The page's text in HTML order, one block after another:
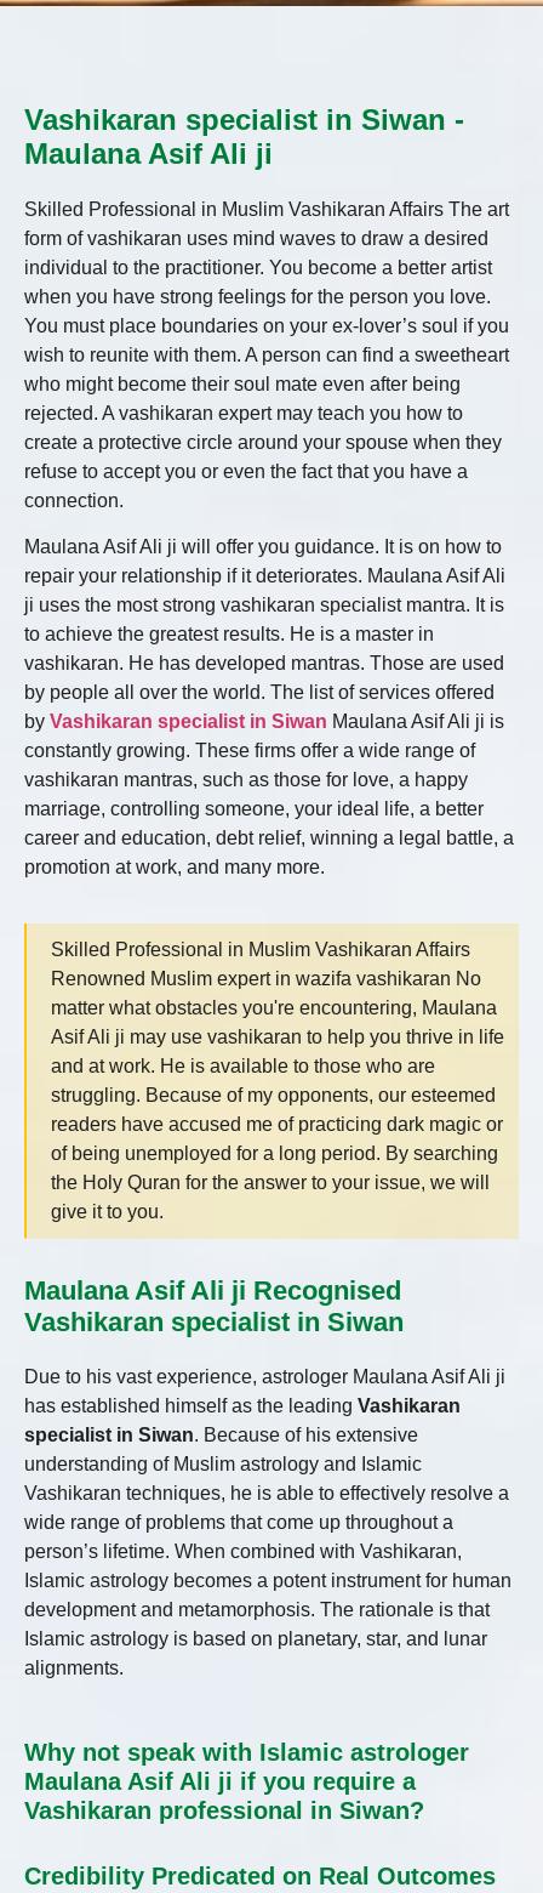
Vashikaran specialist in Siwan -
Maulana Asif Ali ji
Skilled Professional in Muslim Vashikaran Affairs The art
form of vashikaran uses mind waves to draw a desired
individual to the practitioner. You become a better artist
when you have strong feelings for the person you love.
You must place boundaries on your ex-lover’s soul if you
wish to reunite with them. A person can find a sweetheart
who might become their soul mate even after being
rejected. A vashikaran expert may teach you how to
create a protective circle around your spouse when they
refuse to accept you or even the fact that you have a
connection.
Maulana Asif Ali ji will offer you guidance. It is on how to
repair your relationship if it deteriorates. Maulana Asif Ali
ji uses the most strong vashikaran specialist mantra. It is
to achieve the greatest results. He is a master in
vashikaran. He has developed mantras. Those are used
by people all over the world. The list of services offered
by Vashikaran specialist in Siwan Maulana Asif Ali ji is
constantly growing. These firms offer a wide range of
vashikaran mantras, such as those for love, a happy
marriage, controlling someone, your ideal life, a better
career and education, debt relief, winning a legal battle, a
promotion at work, and many more.
Skilled Professional in Muslim Vashikaran Affairs
Renowned Muslim expert in wazifa vashikaran No
matter what obstacles you're encountering, Maulana
Asif Ali ji may use vashikaran to help you thrive in life
and at work. He is available to those who are
struggling. Because of my opponents, our esteemed
readers have accused me of practicing dark magic or
of being unemployed for a long period. By searching
the Holy Quran for the answer to your issue, we will
give it to you.
Maulana Asif Ali ji Recognised
Vashikaran specialist in Siwan
Due to his vast experience, astrologer Maulana Asif Ali ji
has established himself as the leading Vashikaran
specialist in Siwan. Because of his extensive
understanding of Muslim astrology and Islamic
Vashikaran techniques, he is able to effectively resolve a
wide range of problems that come up throughout a
person’s lifetime. When combined with Vashikaran,
Islamic astrology becomes a potent instrument for human
development and metamorphosis. The rationale is that
Islamic astrology is based on planetary, star, and lunar
alignments.
Why not speak with Islamic astrologer
Maulana Asif Ali ji if you require a
Vashikaran professional in Siwan?
Credibility Predicated on Real Outcomes